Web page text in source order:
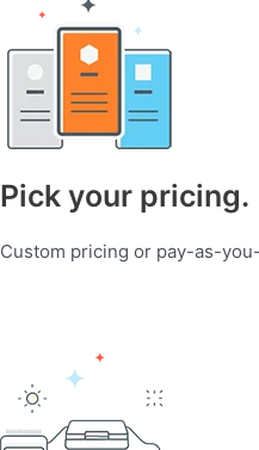
Pick your pricing.
Custom pricing or pay-as-